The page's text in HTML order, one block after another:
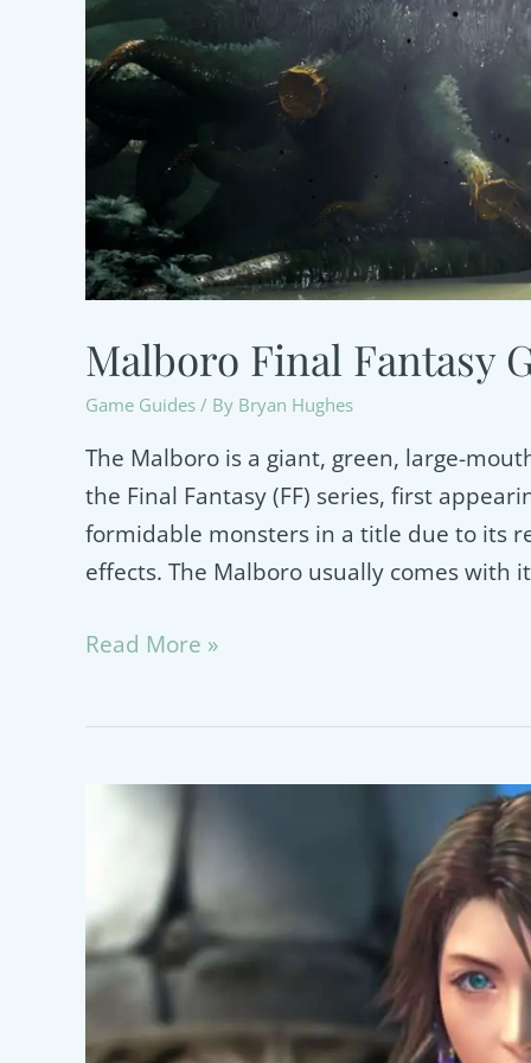
Malboro Final Fantasy
Game Guides / By Bryan Hughes
The Malboro is a giant, green, large-
the Final Fantasy (FF) series, first
formidable monsters in a title due to its
effects. The Malboro usually comes with
Malboro
Fantasy
Read More »